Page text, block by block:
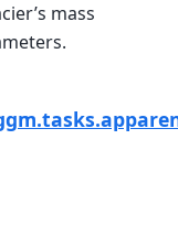
mass